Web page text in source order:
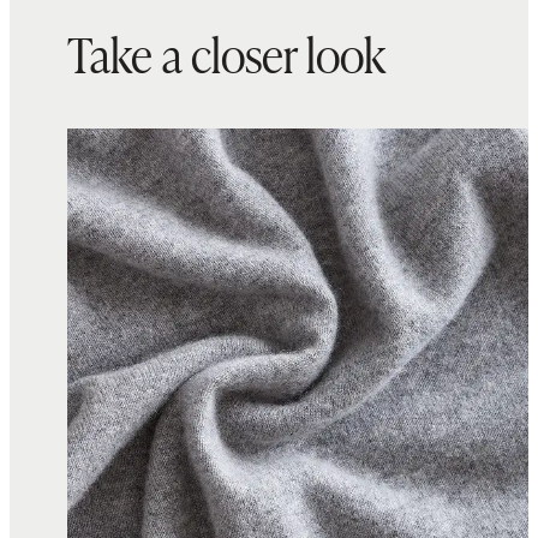
Take a closer look